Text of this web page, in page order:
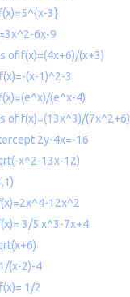
3}
6x-9
of f(x)=(4x+6)/(x+3)
(x-1)^2-3
(e^x-4)
of f(x)=(13x^3)/(7x^2+6)
2y-4x=-16
x^2-13x-12)
12x^2
3/5 x^3-7x+4
(x-2)-4
1/2